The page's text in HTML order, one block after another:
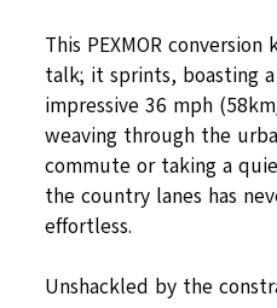
This PEXMOR
talk; it sprints, boasting
impressive 36 mph
weaving through the
commute or taking a
the country lanes has
effortless.
Unshackled by the